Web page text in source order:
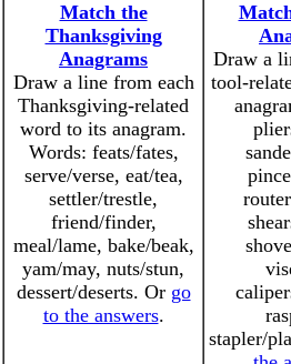
Match the
Thanksgiving
Anagrams
Draw a line from each
Thanksgiving-related
word to its anagram.
Words: feats/fates,
serve/verse, eat/tea,
settler/trestle,
friend/finder,
meal/lame, bake/beak,
yam/may, nuts/stun,
dessert/deserts. Or go
to the answers.
Draw a
tool-
stapler/